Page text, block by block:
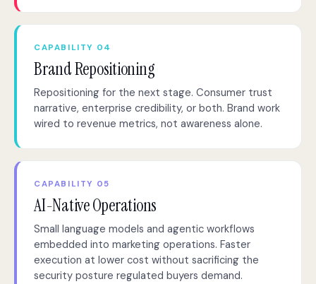
CAPABILITY 04
Brand Repositioning
Repositioning for the next stage. Consumer trust
narrative, enterprise credibility, or both. Brand work
wired to revenue metrics, not awareness alone.
CAPABILITY 05
AI-Native Operations
Small language models and agentic workflows
embedded into marketing operations. Faster
execution at lower cost without sacrificing the
security posture regulated buyers demand.